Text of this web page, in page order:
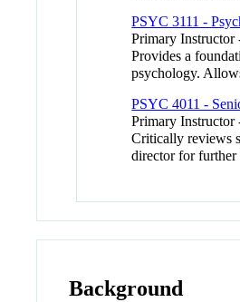
PSYC 3111 -
Primary Instructor
Provides a
psychology.
PSYC 4011 -
Primary Instructor
Critically reviews
director for
Background